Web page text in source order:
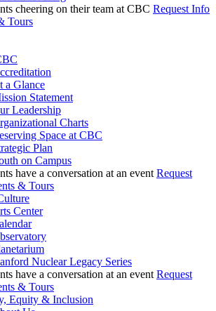
Request Info
Tours
a Glance
Statement
Leadership
Charts
Space at CBC
Plan
on Campus
Request
& Tours
Center
Nuclear Legacy Series
Request
& Tours
Equity & Inclusion